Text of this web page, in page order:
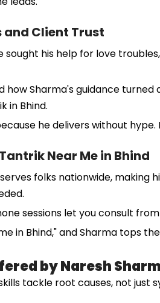
and Client Trust
his help for love
how Sharma's guidance
in Bhind.
he delivers without
Near Me in Bhind
folks nationwide, making
sessions let you consult
in Bhind," and Sharma tops
by Naresh
tackle root causes, not